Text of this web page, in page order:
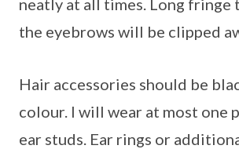
the eyebrows will be clipped
Hair accessories should be
colour. I will wear at most one
ear studs. Ear rings or